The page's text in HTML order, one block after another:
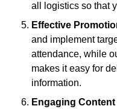
all logistics so that
Effective
and implement
attendance, while
makes it easy for
information.
Engaging